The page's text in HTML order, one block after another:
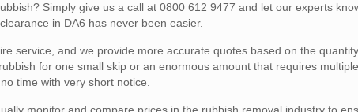
Simply give us a call at 0800 612 9477 and let our experts
in DA6 has never been easier.
service, and we provide more accurate quotes based on the
for one small skip or an enormous amount that requires
time with very short notice.